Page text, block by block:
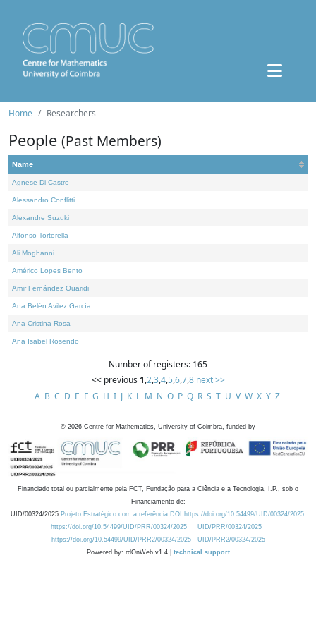
Home Researchers
People (Past Members)
Name
Agnese Di Castro
Alessandro Conflitti
Alexandre Suzuki
Alfonso Tortorella
Ali Moghanni
Américo Lopes Bento
Amir Fernández Ouaridi
Ana Belén Avilez García
Ana Cristina Rosa
Ana Isabel Rosendo
Number of registers: 165
<< previous 1,2,3,4,5,6,7,8 next >>
A B C D E F G H I J K L M N O P Q R S T U V W X Y Z
© 2026 Centre for Mathematics, University of Coimbra, funded by
Financiado total ou parcialmente pela FCT, Fundação para a Ciência e a Tecnologia, I.P., sob o
Financiamento de:
UID/00324/2025 Projeto Estratégico com a referência DOI https://doi.org/10.54499/UID/00324/2025.
https://doi.org/10.54499/UID/PRR/00324/2025
UID/PRR/00324/2025
https://doi.org/10.54499/UID/PRR2/00324/2025
UID/PRR2/00324/2025
Powered by: rdOnWeb v1.4 | technical support